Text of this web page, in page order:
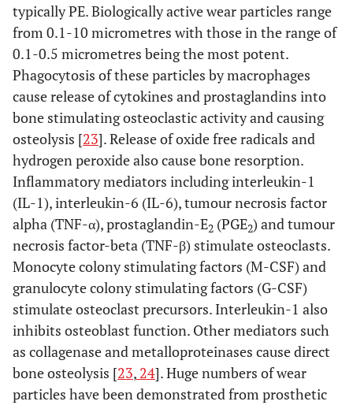
typically PE. Biologically active wear particles range
from 0.1-10 micrometres with those in the range of
0.1-0.5 micrometres being the most potent.
Phagocytosis of these particles by macrophages
cause release of cytokines and prostaglandins into
bone stimulating osteoclastic activity and causing
osteolysis [23]. Release of oxide free radicals and
hydrogen peroxide also cause bone resorption.
Inflammatory mediators including interleukin-1
(IL-1), interleukin-6 (IL-6), tumour necrosis factor
alpha (TNF-α), prostaglandin-E2 (PGE2) and tumour
necrosis factor-beta (TNF-β) stimulate osteoclasts.
Monocyte colony stimulating factors (M-CSF) and
granulocyte colony stimulating factors (G-CSF)
stimulate osteoclast precursors. Interleukin-1 also
inhibits osteoblast function. Other mediators such
as collagenase and metalloproteinases cause direct
bone osteolysis [23, 24]. Huge numbers of wear
particles have been demonstrated from prosthetic